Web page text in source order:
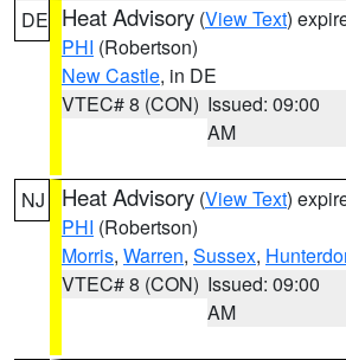
DE Heat Advisory (View Text)
PHI (Robertson)
New Castle, in DE
VTEC# 8 (CON) Issued: 09:00
AM
NJ Heat Advisory (View Text)
PHI (Robertson)
Morris, Warren, Sussex,
VTEC# 8 (CON) Issued: 09:00
AM